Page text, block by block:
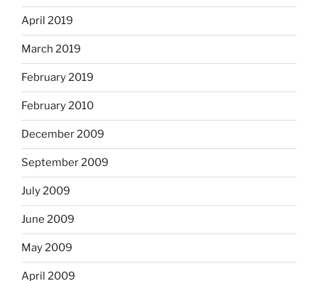
April 2019
March 2019
February 2019
February 2010
December 2009
September 2009
July 2009
June 2009
May 2009
April 2009